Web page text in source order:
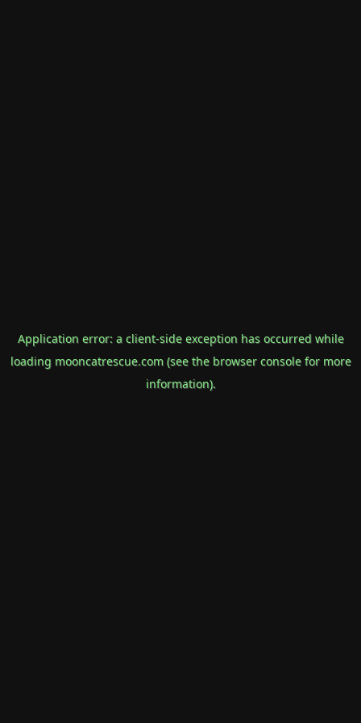
Application error: a client-side exception has occurred while
loading mooncatrescue.com(see the browser consolefor more
information).